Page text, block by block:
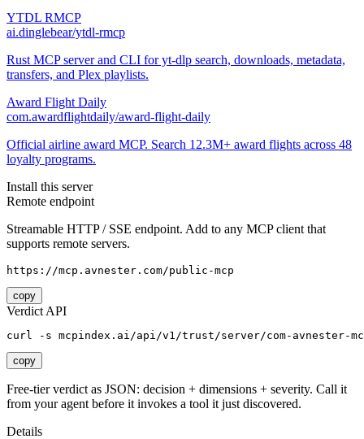
YTDL RMCP
ai.dinglebear/ytdl-rmcp
Rust MCP server and CLI for yt-dlp search, downloads, metadata,
transfers, and Plex playlists.
Award Flight Daily
com.awardflightdaily/award-flight-daily
Official airline award MCP. Search 12.3M+ award flights across 48
loyalty programs.
Install this server
Remote endpoint
Streamable HTTP / SSE endpoint. Add to any MCP client that
supports remote servers.
https://mcp.avnester.com/public-mcp
copy
Verdict API
curl -s mcpindex.ai/api/v1/trust/server/com-avnester-
copy
Free-tier verdict as JSON: decision + dimensions + severity. Call it
from your agent before it invokes a tool it just discovered.
Details